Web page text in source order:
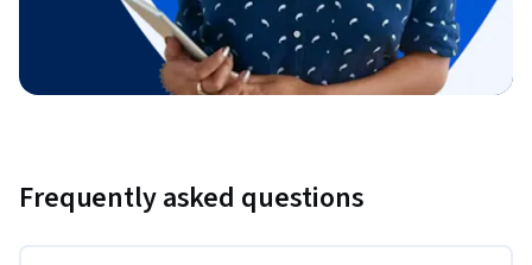
Frequently asked questions